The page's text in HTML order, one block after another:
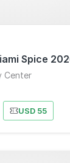
Spice
Center
USD 55